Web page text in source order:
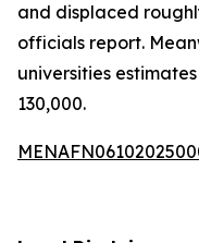
and displaced
officials report.
universities
130,000.